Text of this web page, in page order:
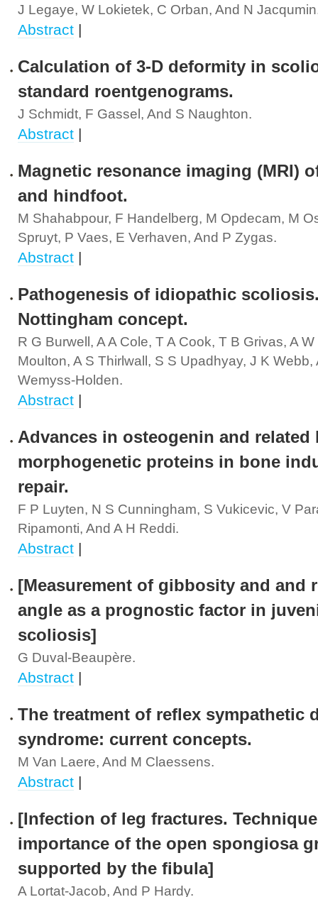
J Legaye, W Lokietek, C Orban, And N
Abstract |
Calculation of 3-D deformity in
standard roentgenograms.
J Schmidt, F Gassel, And S Naughton.
Abstract |
Magnetic resonance imaging (MRI)
and hindfoot.
M Shahabpour, F Handelberg, M Opdecam, M
Spruyt, P Vaes, E Verhaven, And P Zygas.
Abstract |
Pathogenesis of idiopathic
Nottingham concept.
R G Burwell, A A Cole, T A Cook, T B Grivas, A W
Moulton, A S Thirlwall, S S Upadhyay, J K Webb,
Wemyss-Holden.
Abstract |
Advances in osteogenin and related
morphogenetic proteins in bone
repair.
F P Luyten, N S Cunningham, S Vukicevic, V
Ripamonti, And A H Reddi.
Abstract |
[Measurement of gibbosity and and
angle as a prognostic factor in
scoliosis]
G Duval-Beaupère.
Abstract |
The treatment of reflex sympathetic
syndrome: current concepts.
M Van Laere, And M Claessens.
Abstract |
[Infection of leg fractures.
importance of the open spongiosa
supported by the fibula]
A Lortat-Jacob, And P Hardy.